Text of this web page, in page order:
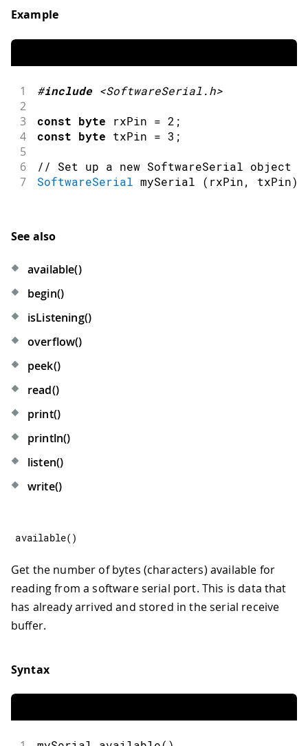
Example
1 #include <SoftwareSerial.h>
2
3
const byte rxPin = 2 ;
4 const byte txPin = 3 ;
5
6
// Set up a new SoftwareSerial object
7 SoftwareSerial mySerial ( rxPin, txPin)
See also
available()
begin()
isListening()
overflow()
peek()
read()
print()
println()
listen()
write()
available( )
Get the number of bytes (characters) available for
reading from a software serial port. This is data that
has already arrived and stored in the serial receive
buffer.
Syntax